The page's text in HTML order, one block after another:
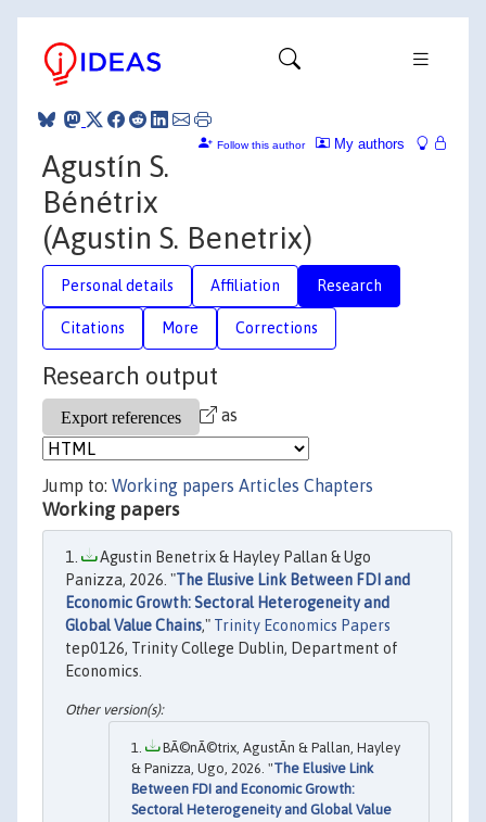
My authors
Follow this author
Agustín S.
Bénétrix
(Agustin S. Benetrix)
Personal details Affiliation Research
Citations More Corrections
Research output
as
Jump to: Working papers Articles Chapters
Working papers
Agustin Benetrix & Hayley Pallan & Ugo
Panizza, 2026. "The Elusive Link Between FDI and
Economic Growth: Sectoral Heterogeneity and
Global Value Chains," Trinity Economics Papers
tep0126, Trinity College Dublin, Department of
Economics.
BÃ©nÃ©trix, AgustÃ­n & Pallan, Hayley
& Panizza, Ugo, 2026. "The Elusive Link
Between FDI and Economic Growth:
Sectoral Heterogeneity and Global Value